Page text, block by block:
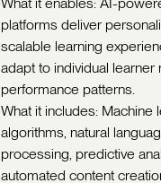
platforms deliver
scalable learning
adapt to individual learner
performance patterns.
What it includes: Machine
algorithms, natural
processing, predictive
automated content